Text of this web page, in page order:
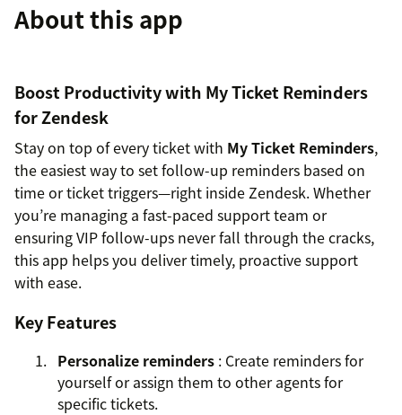
About this app
Boost Productivity with My Ticket Reminders
for Zendesk
Stay on top of every ticket with My Ticket Reminders,
the easiest way to set follow-up reminders based on
time or ticket triggers—right inside Zendesk. Whether
you’re managing a fast-paced support team or
ensuring VIP follow-ups never fall through the cracks,
this app helps you deliver timely, proactive support
with ease.
Key Features
Personalize reminders : Create reminders for
yourself or assign them to other agents for
specific tickets.